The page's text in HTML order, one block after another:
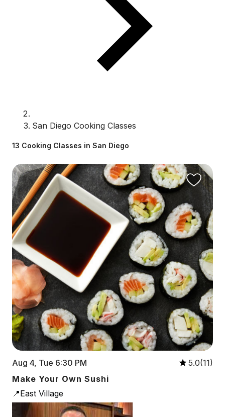
San Diego Cooking Classes
13 Cooking Classes in San Diego
Aug 4, Tue 6:30 PM
5.0(11)
Make Your Own Sushi
📍East Village